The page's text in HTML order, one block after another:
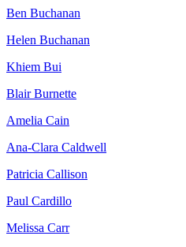
Ben Buchanan
Helen Buchanan
Khiem Bui
Blair Burnette
Amelia Cain
Ana-Clara Caldwell
Patricia Callison
Paul Cardillo
Melissa Carr